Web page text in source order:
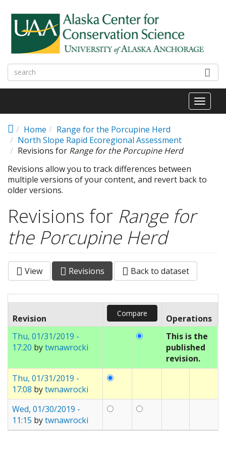
Toggle
Home
Range for the Porcupine Herd
North Slope Rapid Ecoregional Assessment
Revisions for Range for the Porcupine Herd
Revisions allow you to track differences between
multiple versions of your content, and revert back to
older versions.
Revisions for Range for
the Porcupine Herd
Primary tabs
View Revisions (active
tab)
Back to dataset
Revision
Operations
Thu, 01/31/2019 -
17:20 bytwnawrocki
This is the
published
revision.
Thu, 01/31/2019 -
17:08 bytwnawrocki
Wed, 01/30/2019 -
11:15 bytwnawrocki